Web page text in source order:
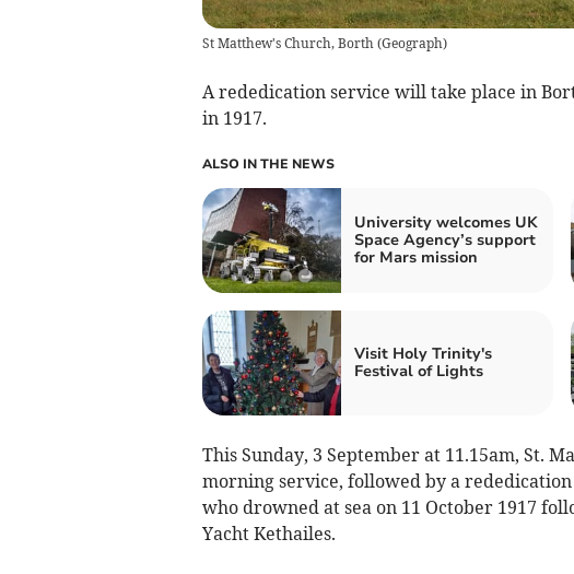
St Matthew's Church, Borth(Geograph)
A rededication service will take place in
in 1917.
ALSO IN THE NEWS
University welcomes UK
Space Agency’s support
for Mars mission
Visit Holy Trinity's
Festival of Lights
This Sunday, 3 September at 11.15am, St.
morning service, followed by a
who drowned at sea on 11 October 1917
Yacht Kethailes.